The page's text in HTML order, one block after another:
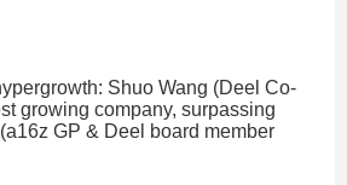
Shuo Wang (Deel Co-
growing company, surpassing
GP & Deel board member